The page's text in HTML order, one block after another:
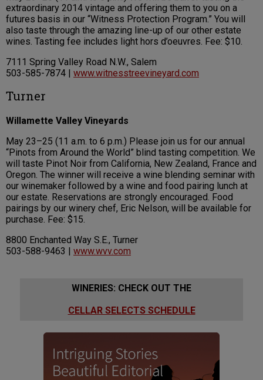
extraordinary 2014 vintage and offering them to you on a
futures basis in our “Witness Protection Program.” You will
also taste through the amazing line-up of our other estate
wines. Tasting fee includes light hors d’oeuvres. Fee: $10.
7111 Spring Valley Road N.W., Salem
503-585-7874 | www.witnesstreevineyard.com
Turner
Willamette Valley Vineyards
May 23–25 (11 a.m. to 6 p.m.) Please join us for our annual
“Pinots from Around the World” blind tasting competition. We
will taste Pinot Noir from California, New Zealand, France and
Oregon. The winner will receive a wine blending seminar with
our winemaker followed by a wine and food pairing lunch at
our estate. Reservations are strongly encouraged. Food
pairings by our winery chef, Eric Nelson, will be available for
purchase. Fee: $15.
8800 Enchanted Way S.E., Turner
503-588-9463 | www.wvv.com
WINERIES: CHECK OUT THE
CELLAR SELECTS SCHEDULE